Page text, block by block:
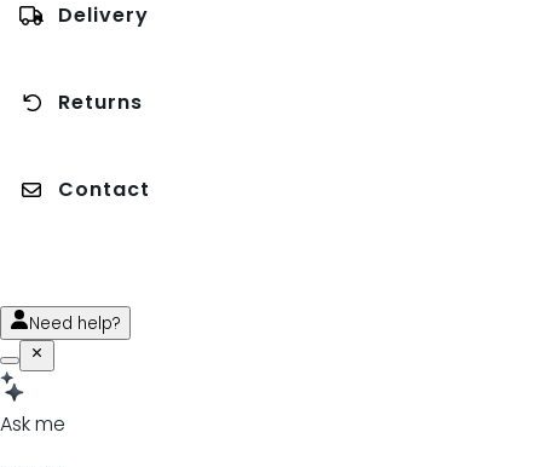
Delivery
Returns
Contact
Need help?
Ask me